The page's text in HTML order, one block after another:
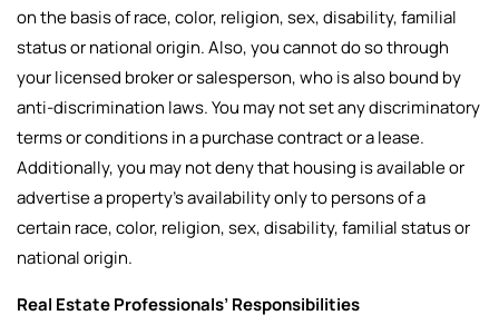
on the basis of race, color, religion, sex, disability, familial
status or national origin. Also, you cannot do so through
your licensed broker or salesperson, who is also bound by
anti-discrimination laws. You may not set any discriminatory
terms or conditions in a purchase contract or a lease.
Additionally, you may not deny that housing is available or
advertise a property’s availability only to persons of a
certain race, color, religion, sex, disability, familial status or
national origin.
Real Estate Professionals’ Responsibilities